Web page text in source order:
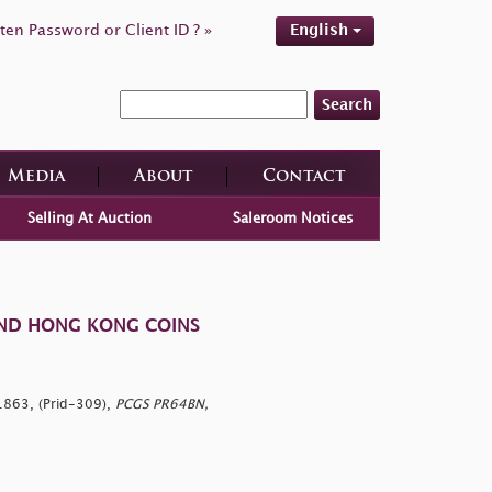
Password or Client ID ? » English
Search
Media About Contact
Selling At Auction Saleroom Notices
HONG KONG COINS
(Prid-309), PCGS PR64BN,